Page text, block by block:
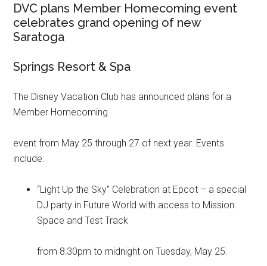
DVC plans Member Homecoming event
celebrates grand opening of new
Saratoga
Springs Resort & Spa
The Disney Vacation Club has announced plans for a
Member Homecoming
event from May 25 through 27 of next year. Events
include:
“Light Up the Sky” Celebration at Epcot – a special
DJ party in Future World with access to Mission:
Space and Test Track
from 8:30pm to midnight on Tuesday, May 25.